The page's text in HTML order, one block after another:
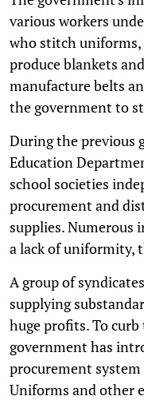
various workers
who stitch uniforms,
produce blankets
manufacture belts
the government to
During the previous
Education
school societies
procurement and
supplies. Numerous
a lack of uniformity,
A group of
supplying
huge profits. To
government has
procurement
Uniforms and other